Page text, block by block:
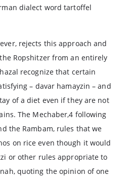
dialect word tartoffel
rejects this approach and
Ropshitzer from an entirely
recognize that certain
– davar hamayzin – and
of a diet even if they are not
The Mechaber,4 following
the Rambam, rules that we
on rice even though it would
or other rules appropriate to
quoting the opinion of one